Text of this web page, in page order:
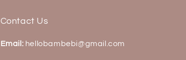
Contact Us
Email: hellobambebi@gmail.com